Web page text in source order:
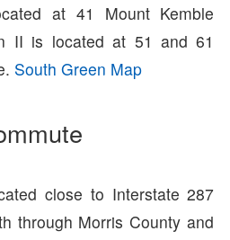
at 41 Mount Kemble
II is located at 51 and 61
South Green Map
close to Interstate 287
through Morris County and